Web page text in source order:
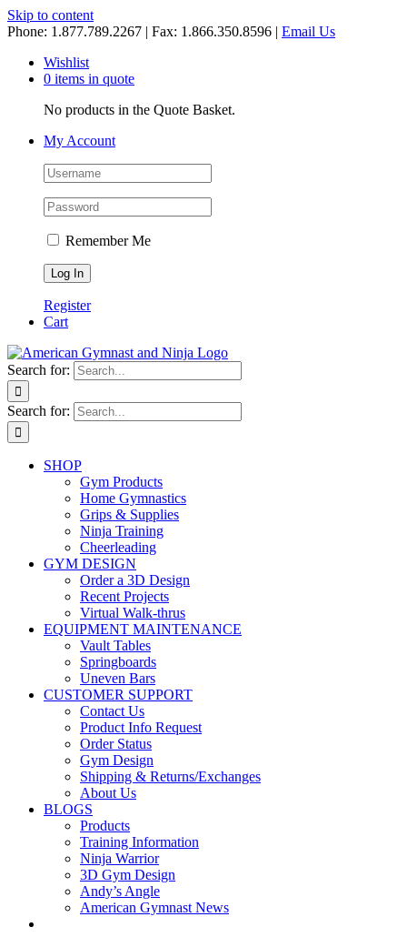
Skip to content
Phone: 1.877.789.2267 | Fax: 1.866.350.8596 | Email Us
Wishlist
0 items in quote
No products in the Quote Basket.
My Account
Remember Me
Register
Cart
Search for:
Search for:
SHOP
Gym Products
Home Gymnastics
Grips & Supplies
Ninja Training
Cheerleading
GYM DESIGN
Order a 3D Design
Recent Projects
Virtual Walk-thrus
EQUIPMENT MAINTENANCE
Vault Tables
Springboards
Uneven Bars
CUSTOMER SUPPORT
Contact Us
Product Info Request
Order Status
Gym Design
Shipping & Returns/Exchanges
About Us
BLOGS
Products
Training Information
Ninja Warrior
3D Gym Design
Andy’s Angle
American Gymnast News